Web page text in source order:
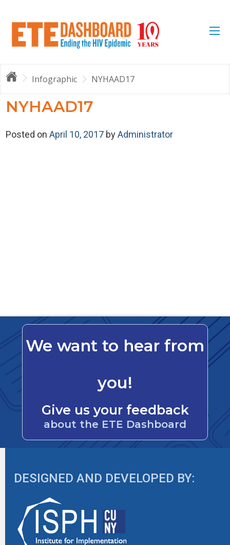
Infographic NYHAAD17
NYHAAD17
Posted onApril 10, 2017 byAdministrator
We want to hear from
you!
Give us your feedback
about the ETE Dashboard
DESIGNED AND DEVELOPED BY: